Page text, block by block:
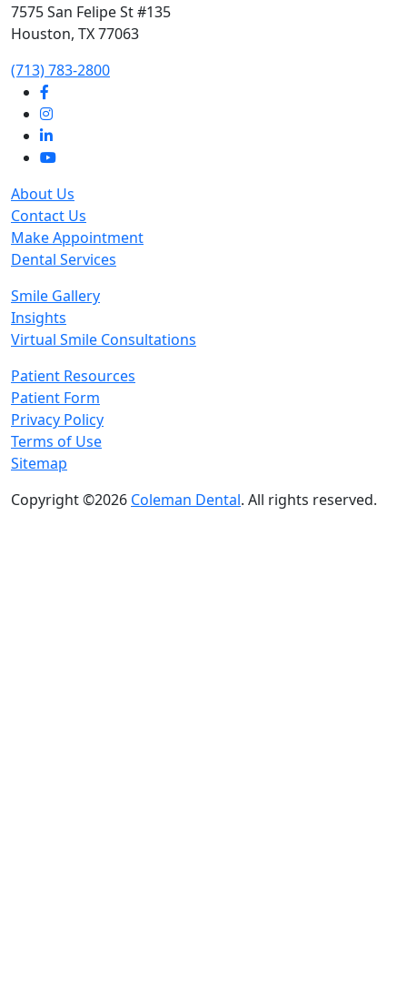
7575 San Felipe St #135
Houston, TX 77063
‭(713) 783-2800‬
About Us
Contact Us
Make Appointment
Dental Services
Smile Gallery
Insights
Virtual Smile Consultations
Patient Resources
Patient Form
Privacy Policy
Terms of Use
Sitemap
Copyright ©2026 Coleman Dental. All rights reserved.